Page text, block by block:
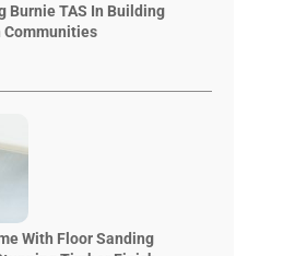
Burnie TAS In Building
With Floor Sanding